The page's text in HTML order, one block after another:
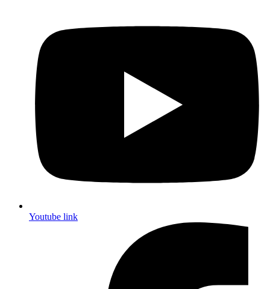
Youtube link